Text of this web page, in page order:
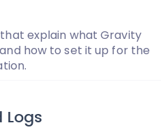
explain what Gravity
and how to set it up for the
Logs